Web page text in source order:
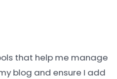
that help me manage
blog and ensure I add